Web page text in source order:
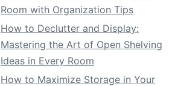
Room with Organization Tips
How to Declutter and Display:
Mastering the Art of Open Shelving
Ideas in Every Room
How to Maximize Storage in Your